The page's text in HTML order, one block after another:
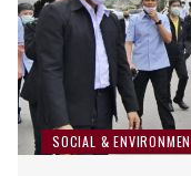
SOCIAL &